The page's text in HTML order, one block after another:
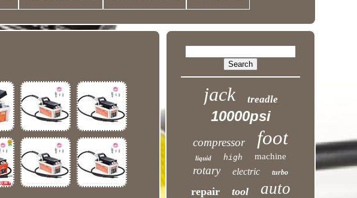
jack treadle
10000psi
compressor foot
liquid high machine
rotary electric turbo
repair tool auto